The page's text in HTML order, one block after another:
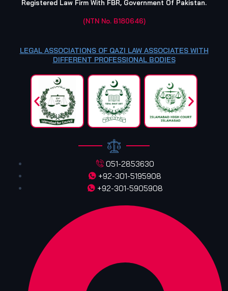
Registered Law Firm With FBR, Government Of Pakistan.
(NTN No. B180646)
LEGAL ASSOCIATIONS OF QAZI LAW ASSOCIATES WITH
DIFFERENT PROFESSIONAL BODIES
051-2853630
+92-301-5195908
+92-301-5905908